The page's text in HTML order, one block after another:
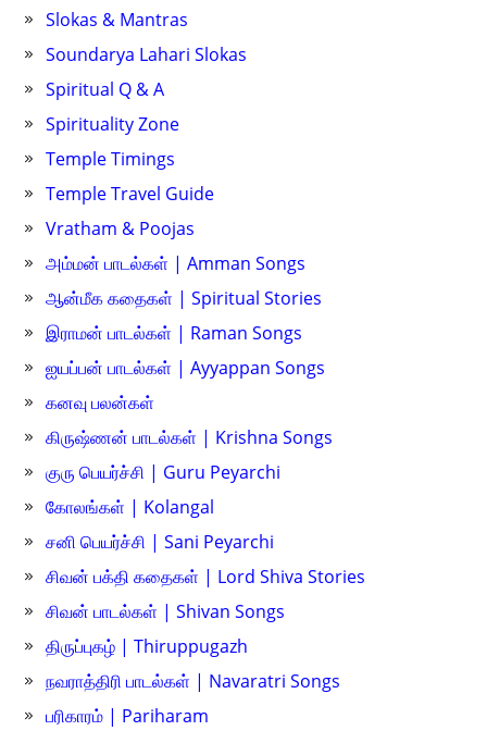
Slokas & Mantras
Soundarya Lahari Slokas
Spiritual Q & A
Spirituality Zone
Temple Timings
Temple Travel Guide
Vratham & Poojas
அம்மன் பாடல்கள் | Amman Songs
ஆன்மீக கதைகள் | Spiritual Stories
இராமன் பாடல்கள் | Raman Songs
ஐயப்பன் பாடல்கள் | Ayyappan Songs
கனவு பலன்கள்
கிருஷ்ணன் பாடல்கள் | Krishna Songs
குரு பெயர்ச்சி | Guru Peyarchi
கோலங்கள் | Kolangal
சனி பெயர்ச்சி | Sani Peyarchi
சிவன் பக்தி கதைகள் | Lord Shiva Stories
சிவன் பாடல்கள் | Shivan Songs
திருப்புகழ் | Thiruppugazh
நவராத்திரி பாடல்கள் | Navaratri Songs
பரிகாரம் | Pariharam